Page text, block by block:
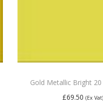
Gold Metallic Bright
£69.50 (Ex Vat)